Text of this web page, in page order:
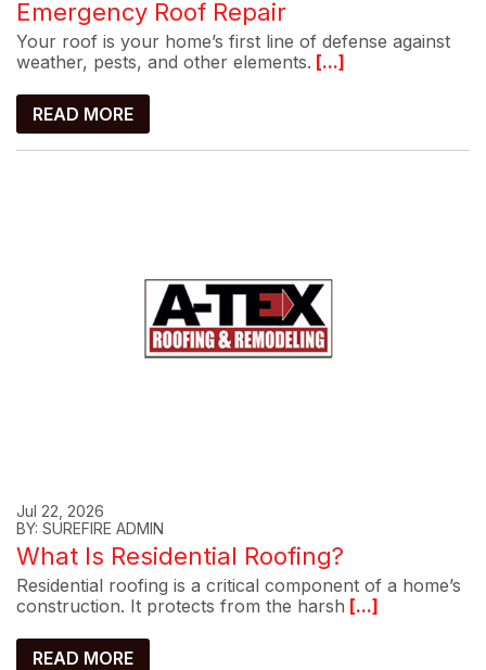
Emergency Roof Repair
Your roof is your home’s first line of defense against
weather, pests, and other elements. [...]
READ MORE
Jul 22, 2026
BY: SUREFIRE ADMIN
What Is Residential Roofing?
Residential roofing is a critical component of a home’s
construction. It protects from the harsh [...]
READ MORE